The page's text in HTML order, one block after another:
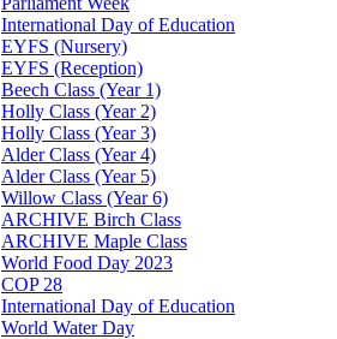
International Day of Education
EYFS (Nursery)
EYFS (Reception)
Beech Class (Year 1)
Holly Class (Year 2)
Holly Class (Year 3)
Alder Class (Year 4)
Alder Class (Year 5)
Willow Class (Year 6)
ARCHIVE Birch Class
ARCHIVE Maple Class
World Food Day 2023
COP 28
International Day of Education
World Water Day